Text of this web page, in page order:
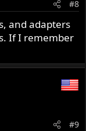
#8
and adapters
If I remember
#9